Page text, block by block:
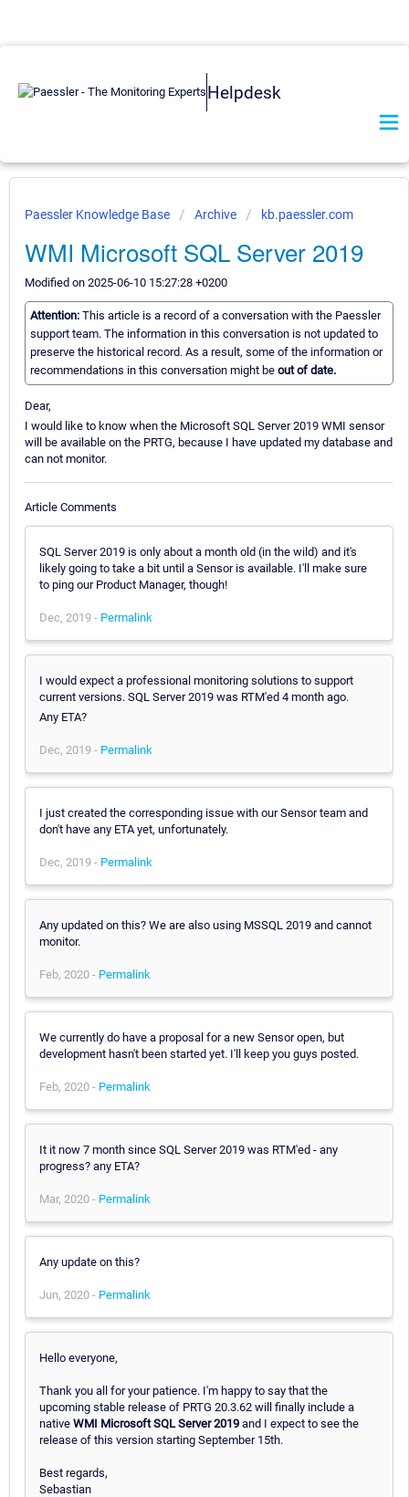
Helpdesk
Paessler Knowledge Base Archive kb.paessler.com
WMI Microsoft SQL Server 2019
Modified on 2025-06-10 15:27:28 +0200
Attention: This article is a record of a conversation with the Paessler
support team. The information in this conversation is not updated to
preserve the historical record. As a result, some of the information or
recommendations in this conversation might be out of date.
Dear,
I would like to know when the Microsoft SQL Server 2019 WMI sensor
will be available on the PRTG, because I have updated my database and
can not monitor.
Article Comments
SQL Server 2019 is only about a month old (in the wild) and it's
likely going to take a bit until a Sensor is available. I'll make sure
to ping our Product Manager, though!
Dec, 2019 - Permalink
I would expect a professional monitoring solutions to support
current versions. SQL Server 2019 was RTM'ed 4 month ago.
Any ETA?
Dec, 2019 - Permalink
I just created the corresponding issue with our Sensor team and
don't have any ETA yet, unfortunately.
Dec, 2019 - Permalink
Any updated on this? We are also using MSSQL 2019 and cannot
monitor.
Feb, 2020 - Permalink
We currently do have a proposal for a new Sensor open, but
development hasn't been started yet. I'll keep you guys posted.
Feb, 2020 - Permalink
It it now 7 month since SQL Server 2019 was RTM'ed - any
progress? any ETA?
Mar, 2020 - Permalink
Any update on this?
Jun, 2020 - Permalink
Hello everyone,
Thank you all for your patience. I'm happy to say that the
upcoming stable release of PRTG 20.3.62 will finally include a
native WMI Microsoft SQL Server 2019 and I expect to see the
release of this version starting September 15th.
Best regards,
Sebastian